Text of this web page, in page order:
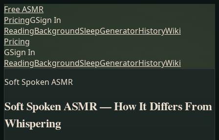
Free ASMR
PricingGSign In
ReadingBackgroundSleepGeneratorHistoryWiki
Pricing
GSign In
ReadingBackgroundSleepGeneratorHistoryWiki
Soft Spoken ASMR
Soft Spoken ASMR — How It Differs From
Whispering